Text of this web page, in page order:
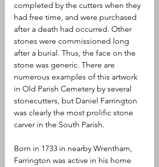
completed by the cutters when they
had free time, and were purchased
after a death had occurred. Other
stones were commissioned long
after a burial. Thus, the face on the
stone was generic. There are
numerous examples of this artwork
in Old Parish Cemetery by several
stonecutters, but Daniel Farrington
was clearly the most prolific stone
carver in the South Parish.
Born in 1733 in nearby Wrentham,
Farrington was active in his home